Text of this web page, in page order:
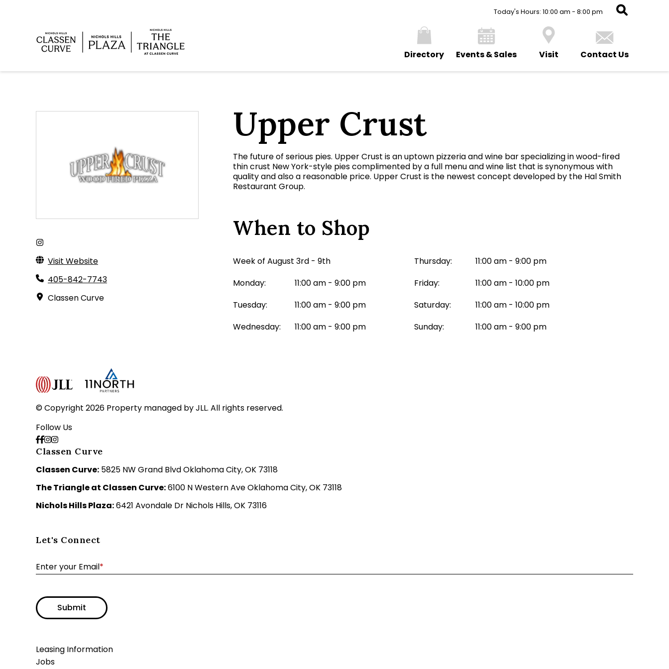
Today's Hours: 10:00 am - 8:00 pm
Directory Events & Sales Visit Contact Us
Visit Website
405-842-7743
Classen Curve
Upper Crust
The future of serious pies. Upper Crust is an uptown pizzeria and wine bar specializing in wood-fired
thin crust New York-style pies complimented by a full menu and wine list that is synonymous with
quality and also a reasonable price. Upper Crust is the newest concept developed by the Hal Smith
Restaurant Group.
When to Shop
Week of August 3rd - 9th
Monday:
11:00 am - 9:00 pm
Tuesday:
11:00 am - 9:00 pm
Wednesday:
11:00 am - 9:00 pm
Thursday:
11:00 am - 9:00 pm
Friday:
11:00 am - 10:00 pm
Saturday:
11:00 am - 10:00 pm
Sunday:
11:00 am - 9:00 pm
© Copyright 2026 Property managed by JLL. All rights reserved.
Follow Us
Classen Curve
Classen Curve: 5825 NW Grand Blvd Oklahoma City, OK 73118
The Triangle at Classen Curve:6100 N Western Ave Oklahoma City, OK 73118
Nichols Hills Plaza:6421 Avondale Dr Nichols Hills, OK 73116
Let's Connect
Enter your Email*
Submit
Leasing Information
Jobs